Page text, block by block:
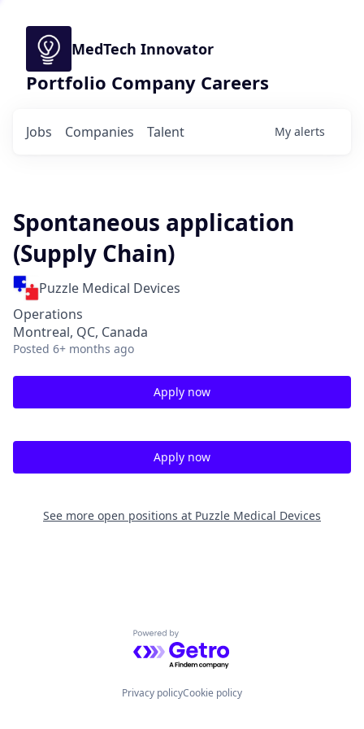
MedTech Innovator
Portfolio Company Careers
Jobs Companies Talent My alerts
Spontaneous application
(Supply Chain)
Puzzle Medical Devices
Operations
Montreal, QC, Canada
Posted 6+ months ago
Apply now
Apply now
See more open positions at Puzzle Medical Devices
Powered by Getro.com
Privacy policyCookie policy